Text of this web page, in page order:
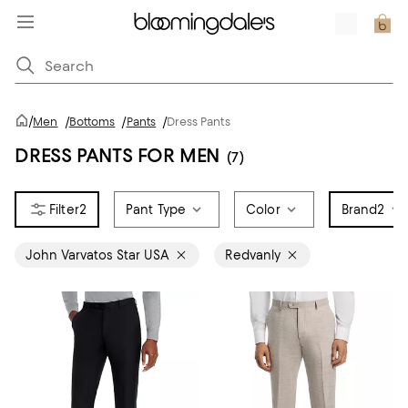
/Men /Bottoms /Pants /Dress Pants
DRESS PANTS FOR MEN (7)
2 Pant Type Color Brand2
John Varvatos Star USA Redvanly